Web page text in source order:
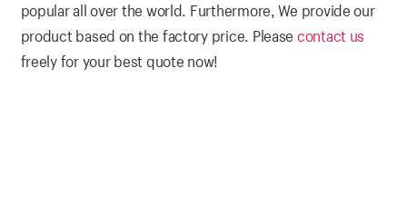
popular all over the world. Furthermore, We provide our
product based on the factory price. Please contact us
freely for your best quote now!